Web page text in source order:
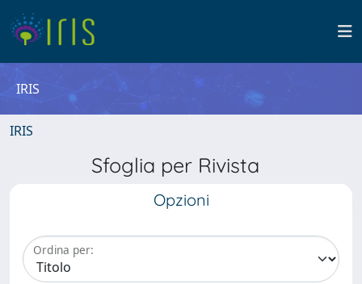
IRIS
IRIS
Sfoglia per Rivista
Opzioni
Ordina per: